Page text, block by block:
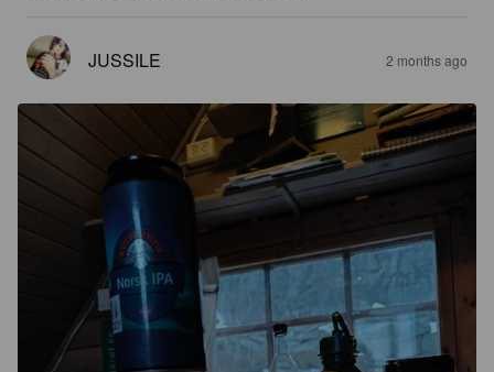
JUSSILE 2 months ago